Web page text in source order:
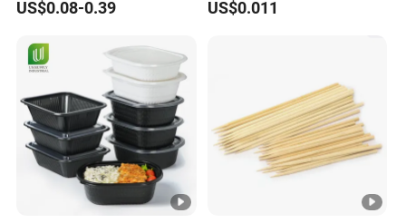
Round Sushi Tray Party
US$0.08-0.39
Food Container Tableware
US$0.011